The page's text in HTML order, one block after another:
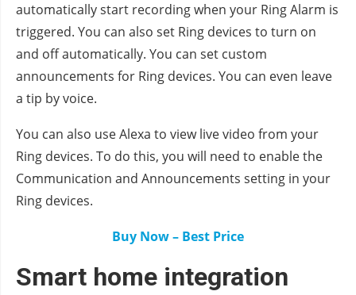
automatically start recording when your Ring Alarm is
triggered. You can also set Ring devices to turn on
and off automatically. You can set custom
announcements for Ring devices. You can even leave
a tip by voice.
You can also use Alexa to view live video from your
Ring devices. To do this, you will need to enable the
Communication and Announcements setting in your
Ring devices.
Buy Now – Best Price
Smart home integration